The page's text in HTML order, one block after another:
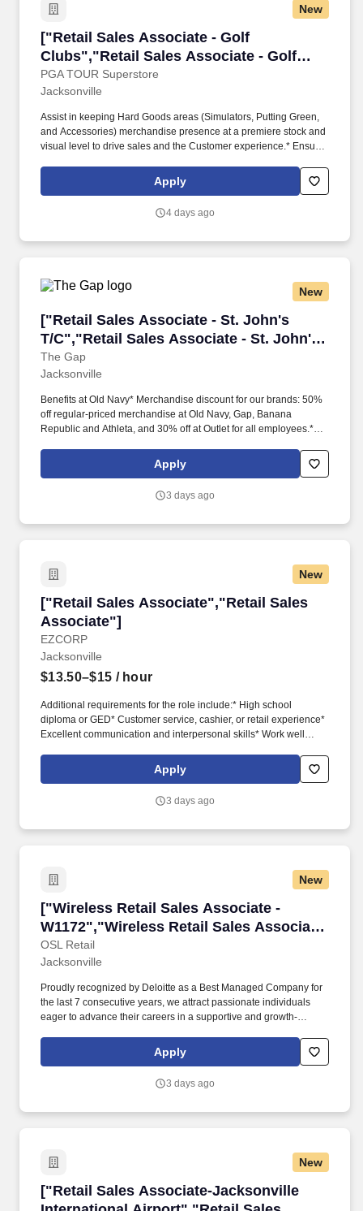
New
["Retail Sales Associate - Golf
Clubs","Retail Sales Associate - Golf
Clubs"]
PGA TOUR Superstore
["Retail Sales Associate - Golf Clubs","Retail
Jacksonville
Assist in keeping Hard Goods areas (Simulators, Putting Green,
and Accessories) merchandise presence at a premiere stock and
visual level to drive sales and the Customer experience.* Ensure
maintained and operational.* Position SummaryReporting to the
Sales and Service Manager, a Hard Goods Associate is
including Simulators, Putting Green, Club Repair, and
Apply
4 days ago
New
["Retail Sales Associate - St. John's
T/C","Retail Sales Associate - St. John's
T/C"]
The Gap
["Retail Sales Associate - St. John's T/
Jacksonville
Benefits at Old Navy* Merchandise discount for our brands: 50%
off regular-priced merchandise at Old Navy, Gap, Banana
Republic and Athleta, and 30% off at Outlet for all employees.*
quality, must-have fashion essentials for the whole family, with
Apply
3 days ago
New
["Retail Sales Associate","Retail Sales
Associate"]
EZCORP
["Retail Sales Associate","Retail Sales
Jacksonville
$13.50–$15 / hour
Additional requirements for the role include:* High school
diploma or GED* Customer service, cashier, or retail experience*
Excellent communication and interpersonal skills* Work well
Able to pass a criminal background check and drug test* Adhere
to all Company policies, procedures, and regulations* Knowledge
electronics, a plus* Sales background, a plus* Bilingual, a plus*
person and on the phone* Processing sales, loans, and
dutiesRequirements for the Customer Service Representative
(Pawnbroker) role include:As a member of our customer service
team you must be self-motivated with a positive and outgoing
Apply
3 days ago
New
["Wireless Retail Sales Associate -
W1172","Wireless Retail Sales Associate
- W1172"]
OSL Retail
["Wireless Retail Sales Associate -
Jacksonville
Proudly recognized by Deloitte as a Best Managed Company for
the last 7 consecutive years, we attract passionate individuals
eager to advance their careers in a supportive and growth-
commitment to diversity and inclusion through programs like OSL
Cares and WE@OSL, empowering women and fostering social
Apply
3 days ago
New
["Retail Sales Associate-Jacksonville
["Retail Sales Associate-Jacksonville